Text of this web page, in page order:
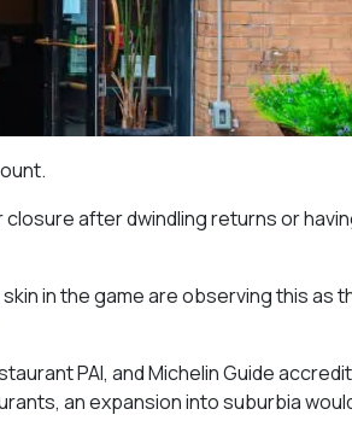
after dwindling returns or
in the game are observing this as
PAI, and Michelin Guide
an expansion into suburbia